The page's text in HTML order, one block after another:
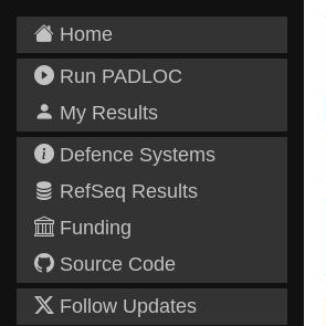
Home
Run PADLOC
My Results
Defence Systems
RefSeq Results
Funding
Source Code
Follow Updates